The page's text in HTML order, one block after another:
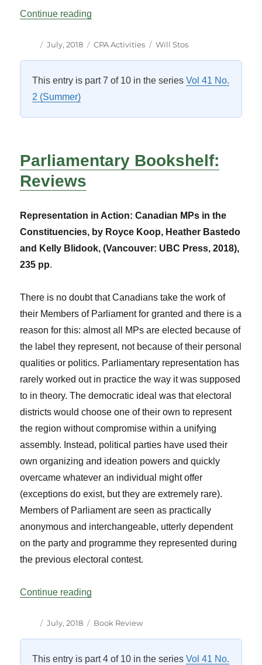
Continue reading
Author
Posted
July, 2018 Categories
CPA Activities Tags
Will Stos
This entry is part 7 of 10 in the seriesVol 41 No.
2 (Summer)
Parliamentary Bookshelf:
Reviews
Representation in Action: Canadian MPs in the
Constituencies, by Royce Koop, Heather Bastedo
and Kelly Blidook, (Vancouver: UBC Press, 2018),
235 pp.
There is no doubt that Canadians take the work of
their Members of Parliament for granted and there is a
reason for this: almost all MPs are elected because of
the label they represent, not because of their personal
qualities or politics. Parliamentary representation has
rarely worked out in practice the way it was supposed
to in theory. The democratic ideal was that electoral
districts would choose one of their own to represent
the region without compromise within a unifying
assembly. Instead, political parties have used their
own organizing and ideation powers and quickly
overcame whatever an individual might offer
(exceptions do exist, but they are extremely rare).
Members of Parliament are seen as practically
anonymous and interchangeable, utterly dependent
on the party and programme they represented during
the previous electoral contest.
Continue reading
Author
Posted
July, 2018 Categories
Book Review
This entry is part 4 of 10 in the seriesVol 41 No.